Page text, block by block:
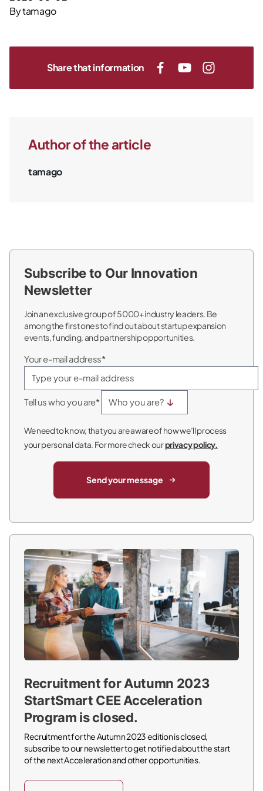
Bytamago
Share that information
Author of the article
tamago
Subscribe to Our Innovation
Newsletter
Join an exclusive group of 5000+ industry leaders. Be
among the first ones to find out about startup expansion
events, funding, and partnership opportunities.
Your e-mail address*
Tell us who you are*
We need to know, that you are aware of how we’ll process
your personal data. For more check ourprivacy policy.
Send your message
Recruitment for Autumn 2023
StartSmart CEE Acceleration
Program is closed.
Recruitment for the Autumn 2023 edition is closed,
subscribe to our newsletter to get notified about the start
of the next Acceleration and other opportunities.